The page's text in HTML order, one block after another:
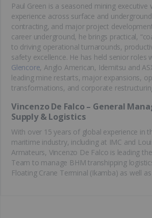
Paul Green is a seasoned mining
experience across surface and
contracting, and major project
career underground, he brings practical,
to driving operational turnarounds,
safety excellence. He has held senior roles
Glencore, Anglo American, Idemitsu and
leading mine restarts, major expansions,
transformations, and corporate
Vincenzo De Falco – General
Supply & Logistics
With over 15 years of global experience in
maritime industry, including at IMC and
Armateurs, Vincenzo De Falco is leading
Team to manage BHM transhipping
Floating Crane Terminal (Ikamba) as well